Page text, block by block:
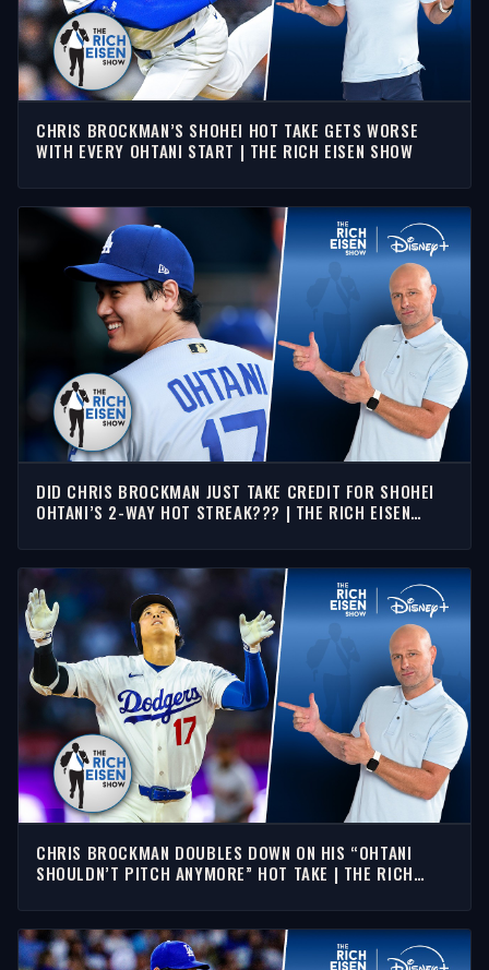
CHRIS BROCKMAN’S SHOHEI HOT TAKE GETS WORSE
WITH EVERY OHTANI START | THE RICH EISEN SHOW
DID CHRIS BROCKMAN JUST TAKE CREDIT FOR SHOHEI
OHTANI’S 2-WAY HOT STREAK??? | THE RICH EISEN
CHRIS BROCKMAN DOUBLES DOWN ON HIS “OHTANI
SHOULDN’T PITCH ANYMORE” HOT TAKE | THE RICH